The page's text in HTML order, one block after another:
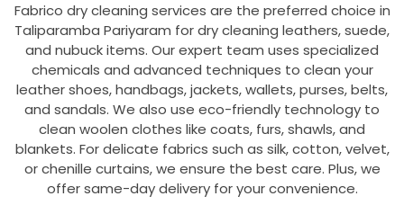
Fabrico dry cleaning services are the preferred choice in
Taliparamba Pariyaram for dry cleaning leathers, suede,
and nubuck items. Our expert team uses specialized
chemicals and advanced techniques to clean your
leather shoes, handbags, jackets, wallets, purses, belts,
and sandals. We also use eco-friendly technology to
clean woolen clothes like coats, furs, shawls, and
blankets. For delicate fabrics such as silk, cotton, velvet,
or chenille curtains, we ensure the best care. Plus, we
offer same-day delivery for your convenience.